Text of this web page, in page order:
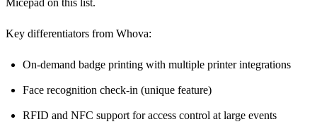
Micepad on this list.
Key differentiators from Whova:
On-demand badge printing with multiple printer integrations
Face recognition check-in (unique feature)
RFID and NFC support for access control at large events